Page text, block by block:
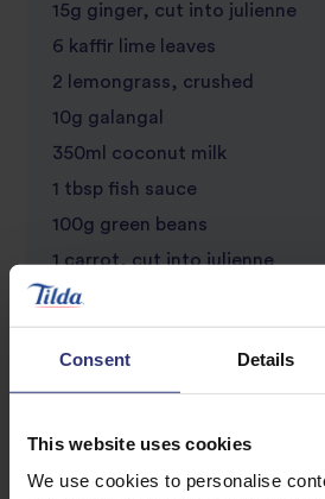
Consent Details
This website uses cookies
We use cookies to personalise
15g ginger, cut into julienne
6 kaffir lime leaves
2 lemongrass, crushed
10g galangal
350ml coconut milk
1 tbsp fish sauce
100g green beans
1 carrot, cut into julienne
25g coriander, chopped
1 bok choi, shredded
6 spring onions, thinly sliced
2 red chillies, deseeded and
Sesame and rapeseed oil (1